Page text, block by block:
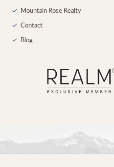
✓ Mountain Rose Realty
✓ Contact
✓ Blog